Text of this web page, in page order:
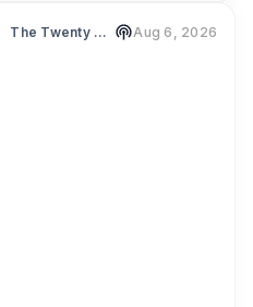
The Twenty Minute VC (20VC): Venture Capital | Startup Funding | The Pitch Aug 6, 2026